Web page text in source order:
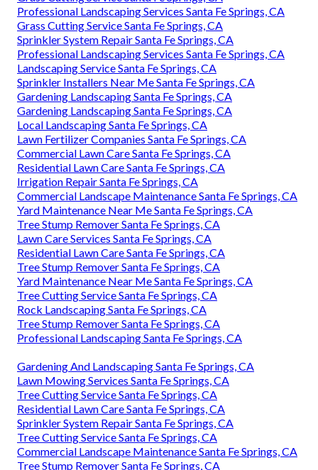
Professional Landscaping Services Santa Fe Springs, CA
Grass Cutting Service Santa Fe Springs, CA
Sprinkler System Repair Santa Fe Springs, CA
Professional Landscaping Services Santa Fe Springs, CA
Landscaping Service Santa Fe Springs, CA
Sprinkler Installers Near Me Santa Fe Springs, CA
Gardening Landscaping Santa Fe Springs, CA
Gardening Landscaping Santa Fe Springs, CA
Local Landscaping Santa Fe Springs, CA
Lawn Fertilizer Companies Santa Fe Springs, CA
Commercial Lawn Care Santa Fe Springs, CA
Residential Lawn Care Santa Fe Springs, CA
Irrigation Repair Santa Fe Springs, CA
Commercial Landscape Maintenance Santa Fe Springs, CA
Yard Maintenance Near Me Santa Fe Springs, CA
Tree Stump Remover Santa Fe Springs, CA
Lawn Care Services Santa Fe Springs, CA
Residential Lawn Care Santa Fe Springs, CA
Tree Stump Remover Santa Fe Springs, CA
Yard Maintenance Near Me Santa Fe Springs, CA
Tree Cutting Service Santa Fe Springs, CA
Rock Landscaping Santa Fe Springs, CA
Tree Stump Remover Santa Fe Springs, CA
Professional Landscaping Santa Fe Springs, CA
Gardening And Landscaping Santa Fe Springs, CA
Lawn Mowing Services Santa Fe Springs, CA
Tree Cutting Service Santa Fe Springs, CA
Residential Lawn Care Santa Fe Springs, CA
Sprinkler System Repair Santa Fe Springs, CA
Tree Cutting Service Santa Fe Springs, CA
Commercial Landscape Maintenance Santa Fe Springs, CA
Tree Stump Remover Santa Fe Springs, CA